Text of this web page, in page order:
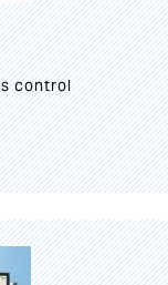
control